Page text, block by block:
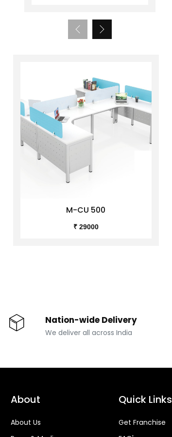
M-CU 500
₹ 29000
Nation-wide Delivery
We deliver all across India
About
About Us
Quick Links
Get Franchise